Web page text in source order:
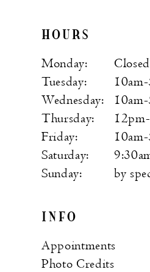
HOURS
Monday:
Closed
Tuesday:
Wednesday:
Thursday:
Friday:
Saturday:
Sunday:
by
INFO
Appointments
Photo Credits